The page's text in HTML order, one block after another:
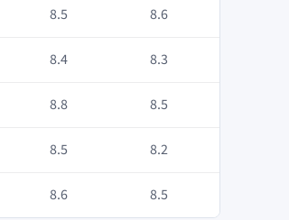
8.5 8.6
8.4 8.3
8.8 8.5
8.5 8.2
8.6 8.5